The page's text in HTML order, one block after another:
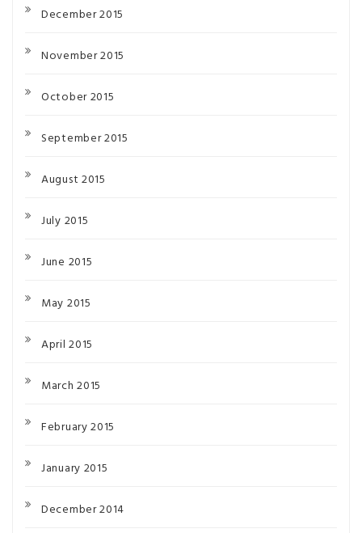
December 2015
November 2015
October 2015
September 2015
August 2015
July 2015
June 2015
May 2015
April 2015
March 2015
February 2015
January 2015
December 2014